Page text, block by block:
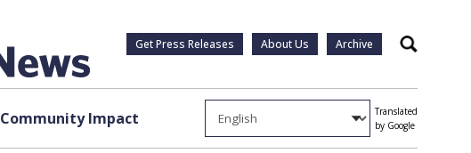
Get Press Releases About Us Archive Search
Community Impact
Translated
by Google